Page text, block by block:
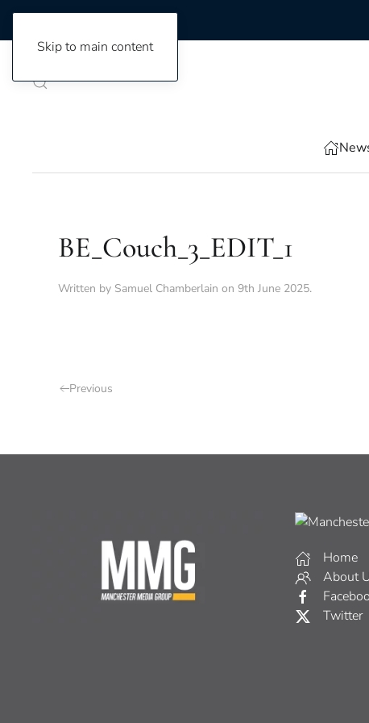
Skip to main content
BE_Couch_3_EDIT_1
Written by Samuel Chamberlain on 9th June 2025.
Previous
Home
About
Twitter